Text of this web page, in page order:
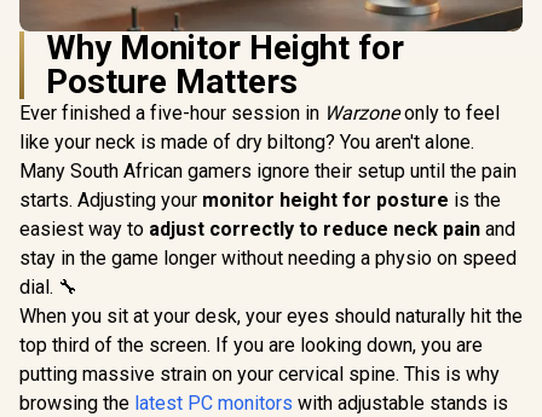
Why Monitor Height for
Posture Matters
Ever finished a five-hour session in Warzoneonly to feel
like your neck is made of dry biltong? You aren't alone.
Many South African gamers ignore their setup until the pain
starts. Adjusting your monitor height for posture is the
easiest way to adjust correctly to reduce neck pain and
stay in the game longer without needing a physio on speed
dial. 🔧
When you sit at your desk, your eyes should naturally hit the
top third of the screen. If you are looking down, you are
putting massive strain on your cervical spine. This is why
browsing the latest PC monitors with adjustable stands is